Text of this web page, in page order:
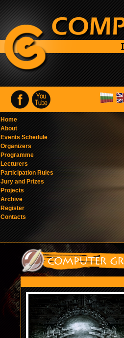
Home
About
Events Schedule
Organizers
Programme
Lecturers
Participation Rules
Jury and Prizes
Projects
Archive
Register
Contacts